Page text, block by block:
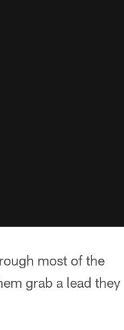
most of the
grab a lead they